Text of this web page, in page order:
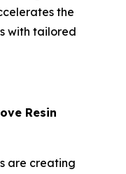
the
with tailored
Resin
are creating